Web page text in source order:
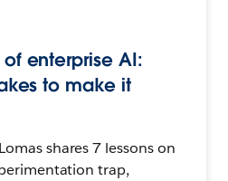
of enterprise AI:
to make it
shares 7 lessons on
trap,